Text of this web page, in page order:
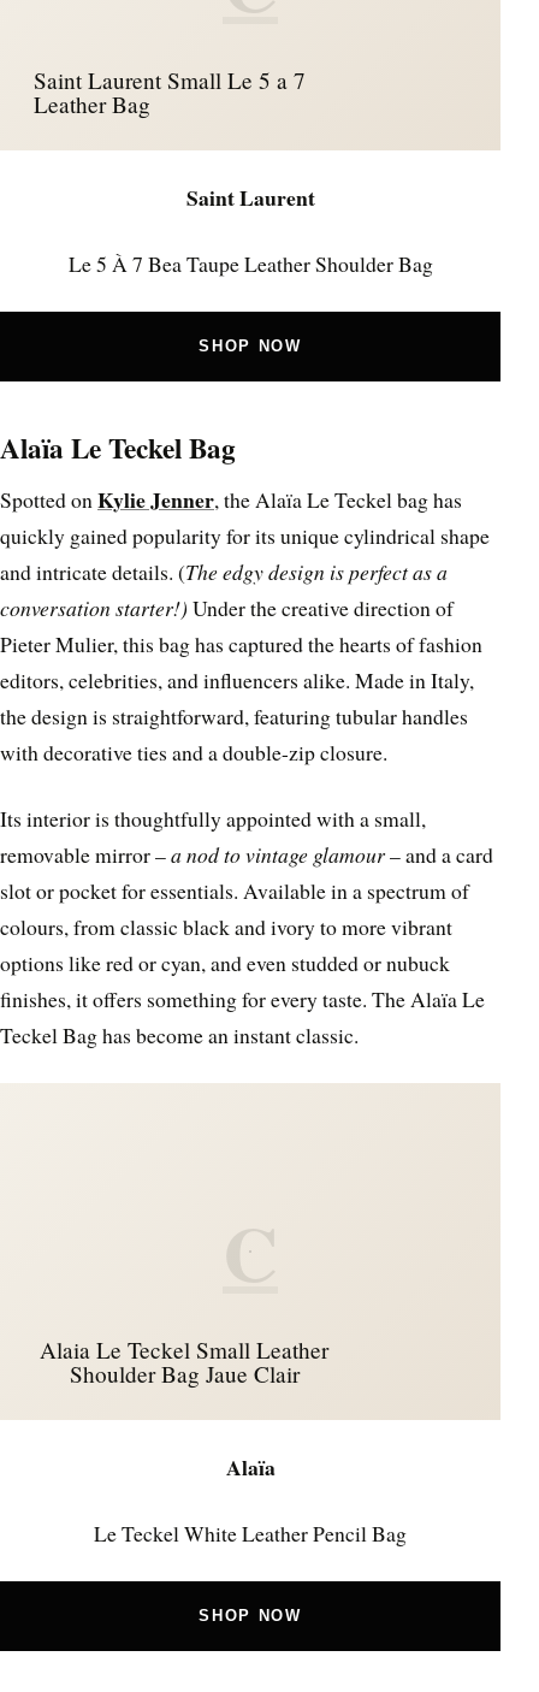
Saint Laurent Small Le 5 a 7
Leather Bag
Saint Laurent
Le 5 À 7 Bea Taupe Leather Shoulder Bag
SHOP NOW
Alaïa Le Teckel Bag
Spotted onKylie Jenner, the Alaïa Le Teckel bag has
quickly gained popularity for its unique cylindrical shape
and intricate details. (The edgy design is perfect as a
conversation starter!) Under the creative direction of
Pieter Mulier, this bag has captured the hearts of fashion
editors, celebrities, and influencers alike. Made in Italy,
the design is straightforward, featuring tubular handles
with decorative ties and a double-zip closure.
Its interior is thoughtfully appointed with a small,
removable mirror –a nod to vintage glamour– and a card
slot or pocket for essentials. Available in a spectrum of
colours, from classic black and ivory to more vibrant
options like red or cyan, and even studded or nubuck
finishes, it offers something for every taste. The Alaïa Le
Teckel Bag has become an instant classic.
C
Alaia Le Teckel Small Leather
Shoulder Bag Jaue Clair
Alaïa
Le Teckel White Leather Pencil Bag
SHOP NOW